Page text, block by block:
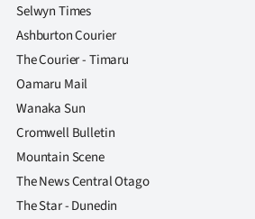
Selwyn Times
Ashburton Courier
The Courier - Timaru
Oamaru Mail
Wanaka Sun
Cromwell Bulletin
Mountain Scene
The News Central Otago
The Star - Dunedin